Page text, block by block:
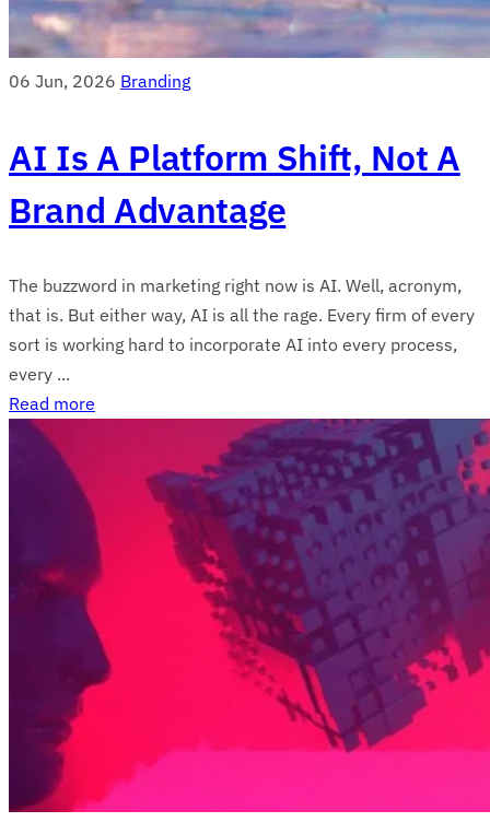
06 Jun, 2026 Branding
AI Is A Platform Shift, Not A
Brand Advantage
The buzzword in marketing right now is AI. Well, acronym,
that is. But either way, AI is all the rage. Every firm of every
sort is working hard to incorporate AI into every process,
every ...
Read more